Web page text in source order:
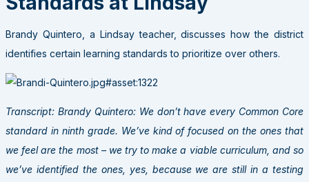
Brandy Quintero, a Lindsay teacher, discusses how the district
identifies certain learning standards to prioritize over others.
Transcript: Brandy Quintero: We don’t have every Common Core
standard in ninth grade. We’ve kind of focused on the ones that
we feel are the most – we try to make a viable curriculum, and so
we’ve identified the ones, yes, because we are still in a testing